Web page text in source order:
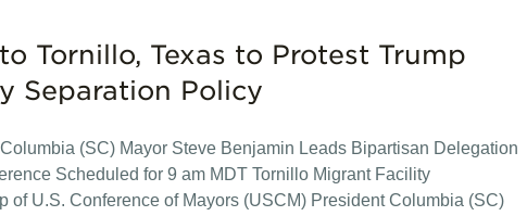
Tornillo, Texas to Protest Trump
Separation Policy
(SC) Mayor Steve Benjamin Leads Bipartisan Delegation
Scheduled for 9 am MDT Tornillo Migrant Facility
of U.S. Conference of Mayors (USCM) President Columbia (SC)